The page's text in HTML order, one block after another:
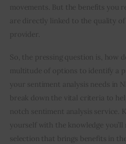
movements. But the benefits you
are directly linked to the quality
provider.
So, the pressing question is, how
multitude of options to identify a
your sentiment analysis needs in
break down the vital criteria to
notch sentiment analysis service.
yourself with the knowledge you’ll
selection that brings benefits in